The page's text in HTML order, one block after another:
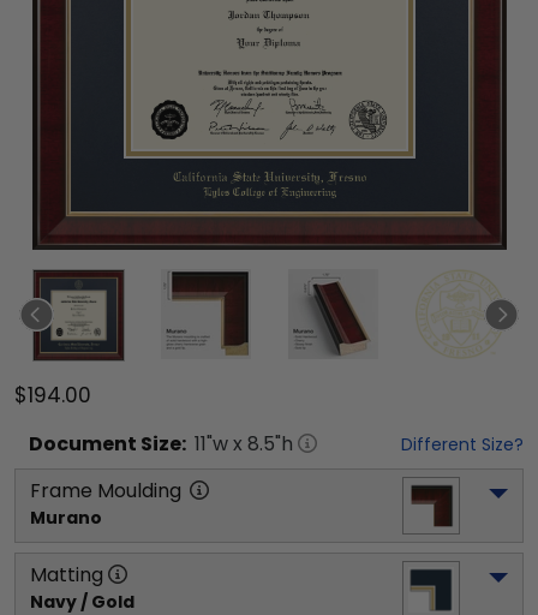
$194.00
Document Size: 11"w x 8.5"h Different Size?
Frame Moulding
Murano
Matting
Navy / Gold